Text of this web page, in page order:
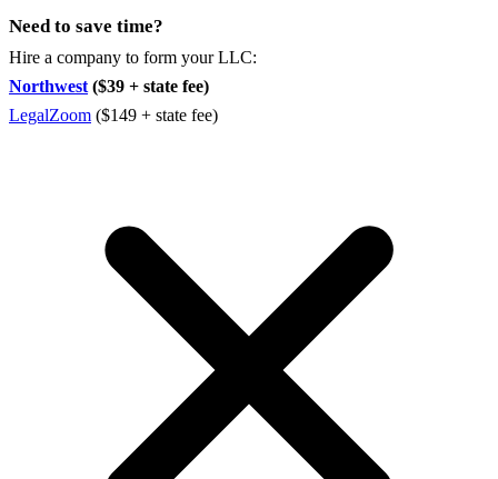
Need to save time?
Hire a company to form your LLC:
Northwest ($39 + state fee)
LegalZoom ($149 + state fee)